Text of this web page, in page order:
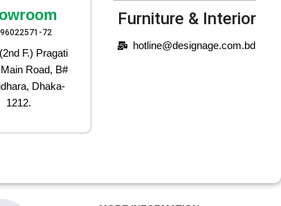
72
F.) Pragati
Road, B#
Dhaka-
1212.
Furniture & Interior
hotline@designage.com.bd